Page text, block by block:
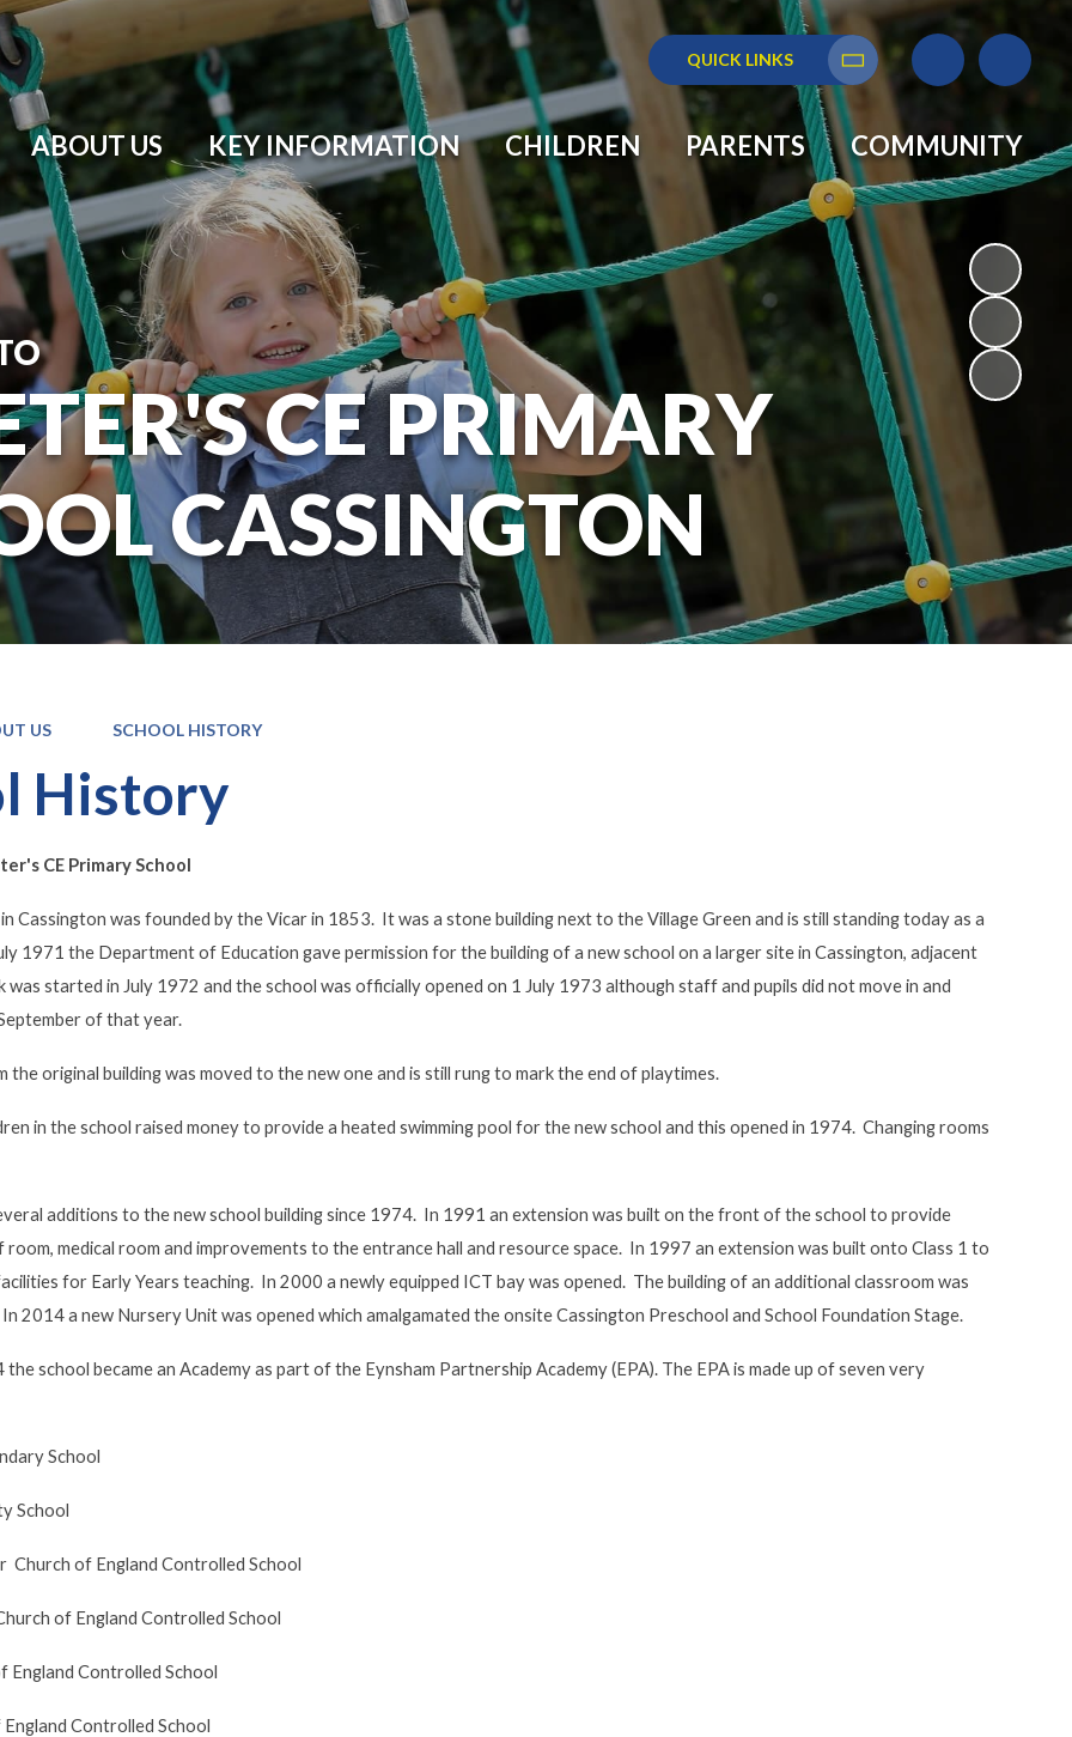
QUICK LINKS
Translate
ABOUT US KEY INFORMATION CHILDREN PARENTS COMMUNITY
CE PRIMARY
CASSINGTON
US SCHOOL HISTORY
History
CE Primary School
Cassington was founded by the Vicar in 1853. It was a stone building next to the Village Green and is still standing today as a
1971 the Department of Education gave permission for the building of a new school on a larger site in Cassington, adjacent
started in July 1972 and the school was officially opened on 1 July 1973 although staff and pupils did not move in and
of that year.
the original building was moved to the new one and is still rung to mark the end of playtimes.
in the school raised money to provide a heated swimming pool for the new school and this opened in 1974. Changing rooms
additions to the new school building since 1974. In 1991 an extension was built on the front of the school to provide
medical room and improvements to the entrance hall and resource space. In 1997 an extension was built onto Class 1 to
for Early Years teaching. In 2000 a newly equipped ICT bay was opened. The building of an additional classroom was
2014 a new Nursery Unit was opened which amalgamated the onsite Cassington Preschool and School Foundation Stage.
the school became an Academy as part of the Eynsham Partnership Academy (EPA). The EPA is made up of seven very
School
School
Church of England Controlled School
of England Controlled School
England Controlled School
Controlled School